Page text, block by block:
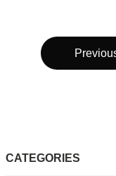
CATEGORIES